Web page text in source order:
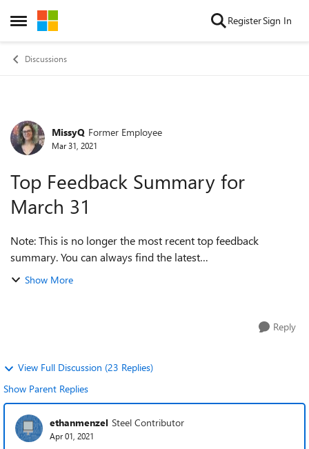
Open Side Menu
Skip to content RegisterSign In
Discussions
Forum Discussion
MissyQ Former Employee
Mar 31, 2021
Top Feedback Summary for
March 31
Note: This is no longer the most recent top feedback
summary. You can always find the latest
at https://aka.ms/MSEdgeTopFeedback. Hello, Insiders! We
Show More
Reply
View Full Discussion (23 Replies)
Show Parent Replies
ethanmenzel Steel Contributor
Apr 01, 2021